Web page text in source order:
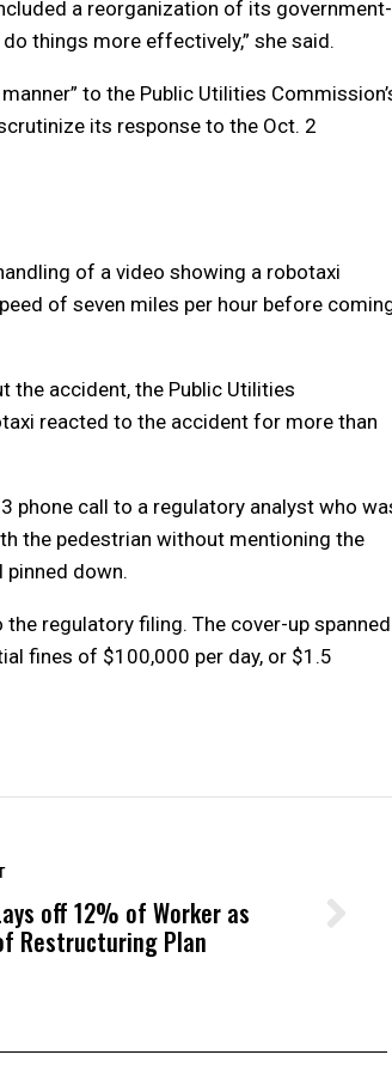
a reorganization of its government-
things more effectively,” she said.
to the Public Utilities
its response to the Oct. 2
of a video showing a robotaxi
of seven miles per hour before
the accident, the Public Utilities
reacted to the accident for more than
phone call to a regulatory analyst who
the pedestrian without mentioning the
down.
regulatory filing. The cover-up spanned
fines of $100,000 per day, or $1.5
Fresno Unified’s Failure
Not Just What Happened to a
off 12% of Worker as
Restructuring Plan